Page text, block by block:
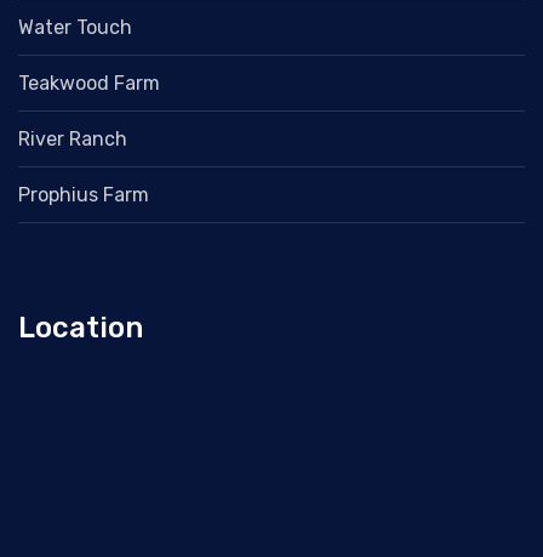
Water Touch
Teakwood Farm
River Ranch
Prophius Farm
Location